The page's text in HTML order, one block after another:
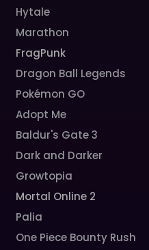
Hytale
Marathon
FragPunk
Dragon Ball Legends
Pokémon GO
Adopt Me
Baldur's Gate 3
Dark and Darker
Growtopia
Mortal Online 2
Palia
One Piece Bounty Rush